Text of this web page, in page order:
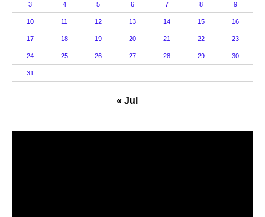
3 4 5 6 7 8 9
10 11 12 13 14 15 16
17 18 19 20 21 22 23
24 25 26 27 28 29 30
31
« Jul